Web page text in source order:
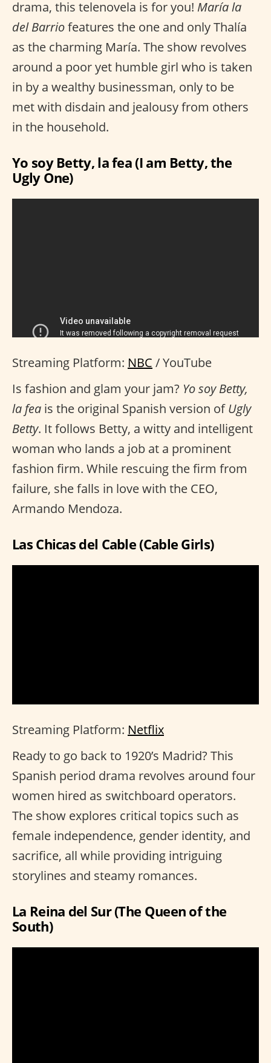
drama, this telenovela is for you! María la
del Barriofeatures the one and only Thalía
as the charming María. The show revolves
around a poor yet humble girl who is taken
in by a wealthy businessman, only to be
met with disdain and jealousy from others
in the household.
Yo soy Betty, la fea (I am Betty, the
Ugly One)
Streaming Platform: NBC / YouTube
Is fashion and glam your jam? Yo soy Betty,
la fea is the original Spanish version ofUgly
Betty. It follows Betty, a witty and intelligent
woman who lands a job at a prominent
fashion firm. While rescuing the firm from
failure, she falls in love with the CEO,
Armando Mendoza.
Las Chicas del Cable (Cable Girls)
Streaming Platform: Netflix
Ready to go back to 1920’s Madrid? This
Spanish period drama revolves around four
women hired as switchboard operators.
The show explores critical topics such as
female independence, gender identity, and
sacrifice, all while providing intriguing
storylines and steamy romances.
La Reina del Sur (The Queen of the
South)